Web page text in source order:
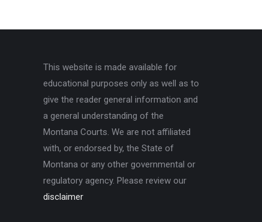
This website is made available for
educational purposes only as well as to
give the reader general information and
a general understanding of the
Montana Courts. We are not affiliated
with, or endorsed by, the State of
Montana or any other governmental or
regulatory agency. Please review our
disclaimer